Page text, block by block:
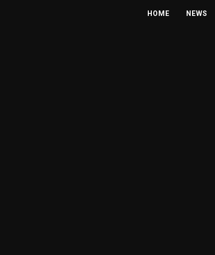
HOME NEWS